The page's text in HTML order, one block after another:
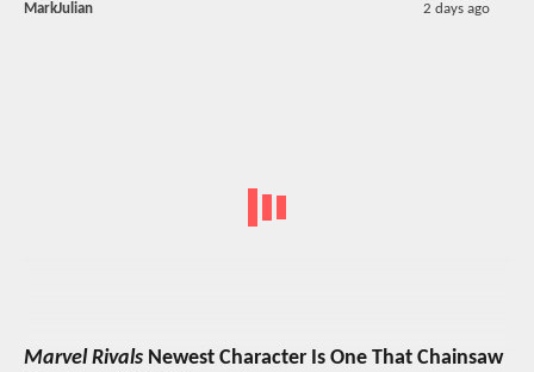
MarkJulian 2 days ago
Marvel Rivals Newest Character Is One That Chainsaw